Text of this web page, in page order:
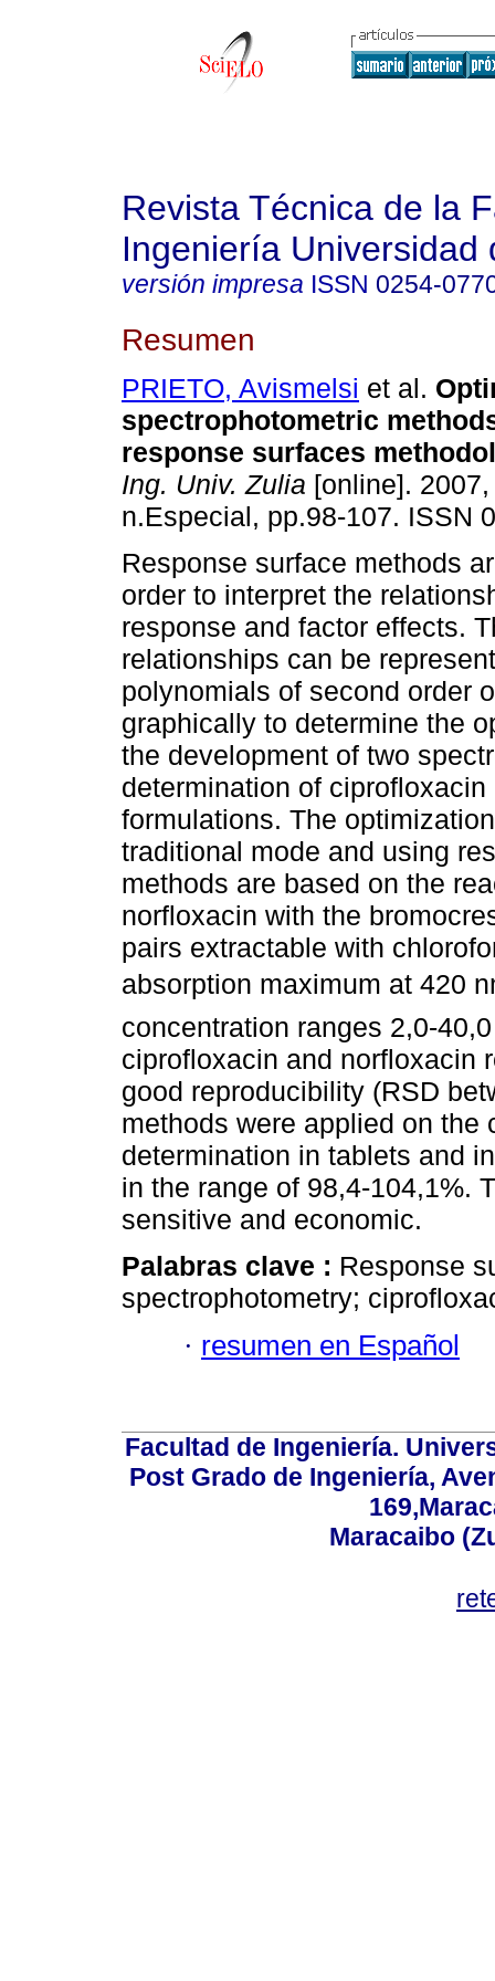
Revista Técnica de la
Ingeniería Universidad
versión impresa ISSN 0254-
Resumen
PRIETO, Avismelsi et al.
spectrophotometric
response surfaces
Ing. Univ. Zulia [online].
n.Especial, pp.98-107. ISSN
Response surface methods
order to interpret the
response and factor effects.
relationships can be
polynomials of second order
graphically to determine the
the development of two
determination of
formulations. The
traditional mode and using
methods are based on the
norfloxacin with the
pairs extractable with
absorption maximum at 420
concentration ranges 2,0-
ciprofloxacin and norfloxacin
good reproducibility (RSD
methods were applied on
determination in tablets and
in the range of 98,4-104,1%.
sensitive and economic.
Palabras clave : Response
spectrophotometry;
· resumen en Español
Facultad de Ingeniería.
Post Grado de Ingeniería,
Maracaibo